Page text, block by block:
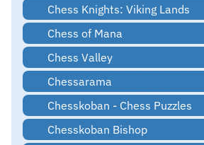
Chess Knights: Viking Lands
Chess of Mana
Chess Valley
Chessarama
Chesskoban - Chess Puzzles
Chesskoban Bishop